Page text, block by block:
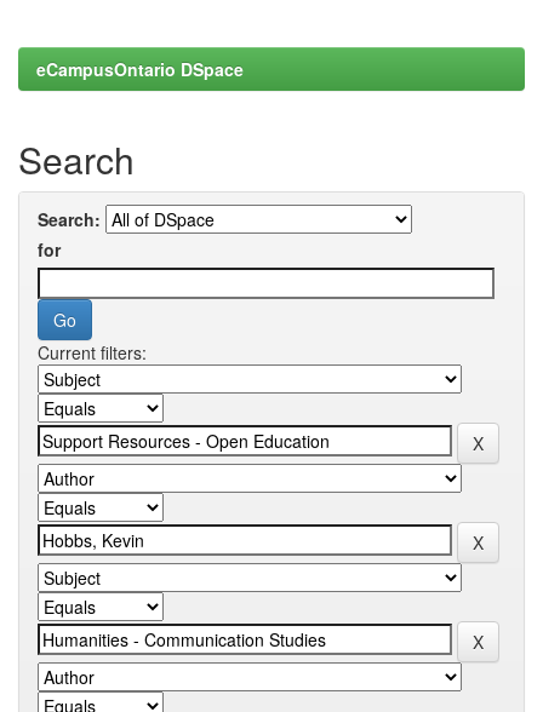
eCampusOntario DSpace
Search
Search:
for
Current filters: